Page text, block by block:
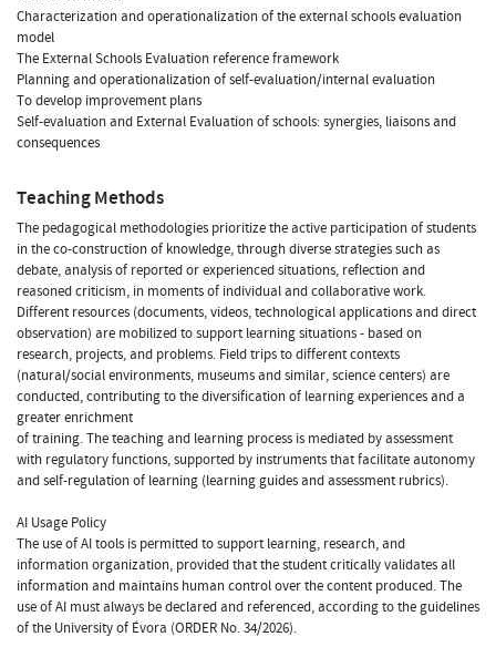
Characterization and operationalization of the external schools evaluation
model
The External Schools Evaluation reference framework
Planning and operationalization of self-evaluation/internal evaluation
To develop improvement plans
Self-evaluation and External Evaluation of schools: synergies, liaisons and
consequences
Teaching Methods
The pedagogical methodologies prioritize the active participation of students
in the co-construction of knowledge, through diverse strategies such as
debate, analysis of reported or experienced situations, reflection and
reasoned criticism, in moments of individual and collaborative work.
Different resources (documents, videos, technological applications and direct
observation) are mobilized to support learning situations - based on
research, projects, and problems. Field trips to different contexts
(natural/social environments, museums and similar, science centers) are
conducted, contributing to the diversification of learning experiences and a
greater enrichment
of training. The teaching and learning process is mediated by assessment
with regulatory functions, supported by instruments that facilitate autonomy
and self-regulation of learning (learning guides and assessment rubrics).
AI Usage Policy
The use of AI tools is permitted to support learning, research, and
information organization, provided that the student critically validates all
information and maintains human control over the content produced. The
use of AI must always be declared and referenced, according to the guidelines
of the University of Évora (ORDER No. 34/2026).